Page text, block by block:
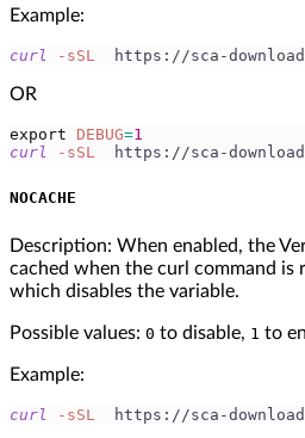
Example:
curl -sSL
https://sca-
OR
export DEBUG=1
curl
-sSL
https://sca-
NOCACHE
Description: When enabled, the
cached when the curl command is
which disables the variable.
Possible values: 0 to disable, 1 to
Example:
curl -sSL
https://sca-